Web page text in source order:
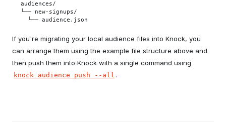
audiences/
└── new-signups/
  └── audience.json
If you're migrating your local audience files into Knock, you
can arrange them using the example file structure above and
then push them into Knock with a single command using
knock audience push --all .